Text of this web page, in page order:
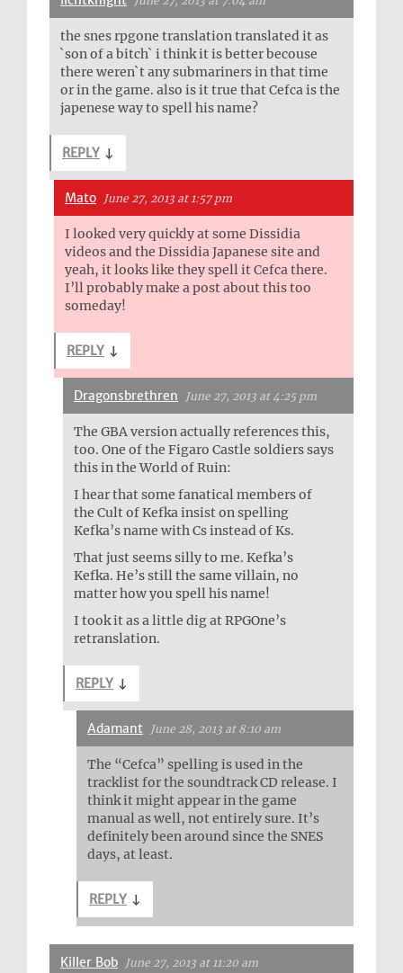
the snes rpgone translation translated it as
`son of a bitch` i think it is better becouse
there weren`t any submariners in that time
or in the game. also is it true that Cefca is the
japenese way to spell his name?
REPLY ↓
Mato June 27, 2013 at 1:57 pm
I looked very quickly at some Dissidia
videos and the Dissidia Japanese site and
yeah, it looks like they spell it Cefca there.
I’ll probably make a post about this too
someday!
REPLY ↓
Dragonsbrethren June 27, 2013 at 4:25 pm
The GBA version actually references this,
too. One of the Figaro Castle soldiers says
this in the World of Ruin:
I hear that some fanatical members of
the Cult of Kefka insist on spelling
Kefka’s name with Cs instead of Ks.
That just seems silly to me. Kefka’s
Kefka. He’s still the same villain, no
matter how you spell his name!
I took it as a little dig at RPGOne’s
retranslation.
REPLY ↓
Adamant June 28, 2013 at 8:10 am
The “Cefca” spelling is used in the
tracklist for the soundtrack CD release. I
think it might appear in the game
manual as well, not entirely sure. It’s
definitely been around since the SNES
days, at least.
REPLY ↓
Killer Bob June 27, 2013 at 11:20 am